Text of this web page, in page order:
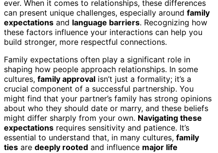
ever. When it comes to relationships, these differences
can present unique challenges, especially around family
expectations and language barriers. Recognizing how
these factors influence your interactions can help you
build stronger, more respectful connections.
Family expectations often play a significant role in
shaping how people approach relationships. In some
cultures, family approval isn’t just a formality; it’s a
crucial component of a successful partnership. You
might find that your partner’s family has strong opinions
about who they should date or marry, and these beliefs
might differ sharply from your own. Navigating these
expectations requires sensitivity and patience. It’s
essential to understand that, in many cultures, family
ties are deeply rooted and influence major life